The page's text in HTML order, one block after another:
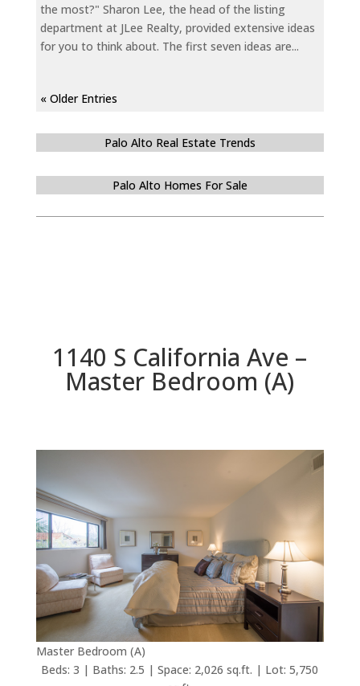
the most?" Sharon Lee, the head of the listing
department at JLee Realty, provided extensive ideas
for you to think about. The first seven ideas are...
« Older Entries
Palo Alto Real Estate Trends
Palo Alto Homes For Sale
1140 S California Ave –
Master Bedroom (A)
Master Bedroom (A)
Beds: 3 | Baths: 2.5 | Space: 2,026 sq.ft. | Lot: 5,750